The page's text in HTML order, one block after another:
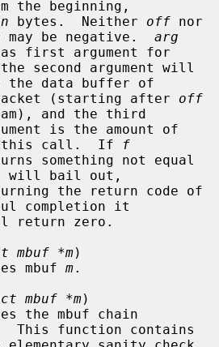
bytes.  Neither off nor
may be negative. arg
first argument for
second argument will
the data buffer of
a packet (starting after
off
and the third
this call.  If
f
will bail out,
completion it
mbuf *m)
Frees mbuf
m.
mbuf *m)
This function contains